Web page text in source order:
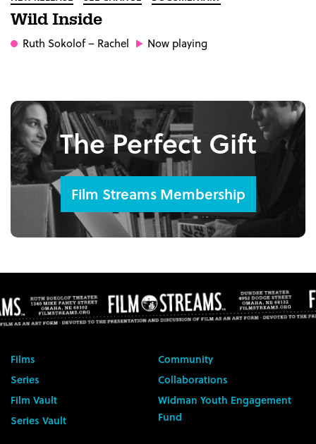
Wild Inside
Ruth Sokolof– Rachel Now playing
The Perfect Gift
Film Streams Membership
Films
Series
Film Vault
Series Vault
Community
Collaborations
Widman Youth Engagement
Fund